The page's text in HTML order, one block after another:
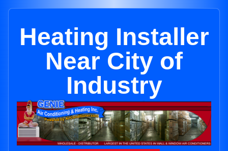
Heating Installer
Near City of
Industry